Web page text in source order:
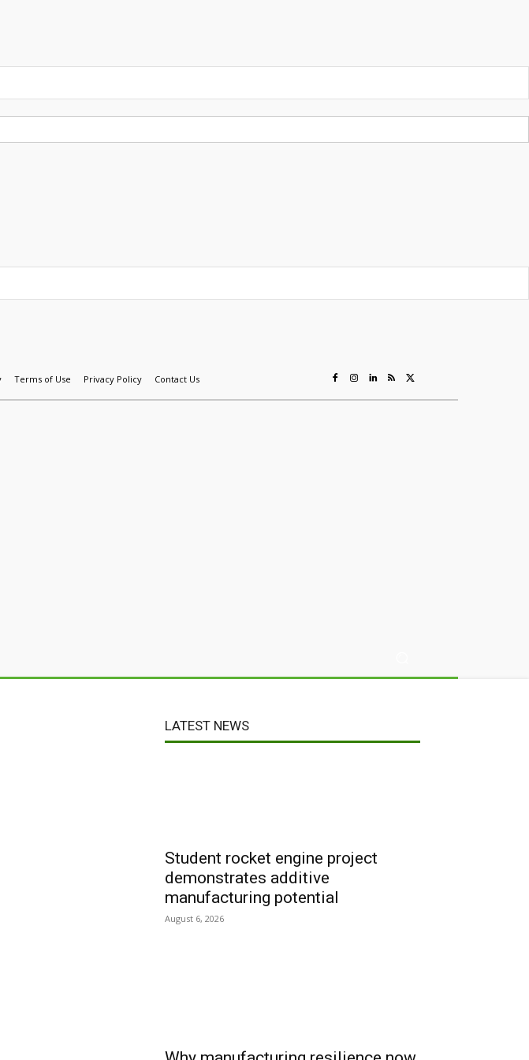
Terms of Use Privacy Policy Contact Us
LATEST NEWS
Student rocket engine project
demonstrates additive
manufacturing potential
August 6, 2026